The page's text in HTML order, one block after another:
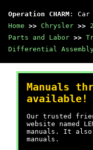
Operation CHARM : Car
Home >> Chrysler >>
Parts and Labor >>
Differential
Manuals
available!
Our trusted
website named
manuals. It also
manuals.